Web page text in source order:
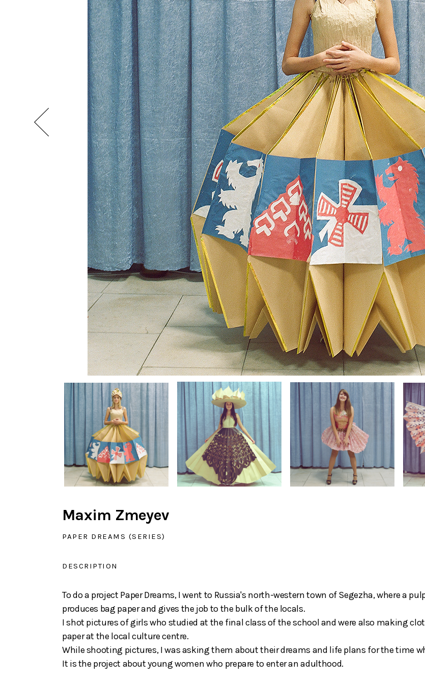
Maxim Zmeyev
PAPER DREAMS (SERIES)
DESCRIPTION
To do a project Paper Dreams, I went to Russia's north-western town of Segezha, where a
produces bag paper and gives the job to the bulk of the locals.
I shot pictures of girls who studied at the final class of the school and were also making
paper at the local culture centre.
While shooting pictures, I was asking them about their dreams and life plans for the time
It is the project about young women who prepare to enter an adulthood.